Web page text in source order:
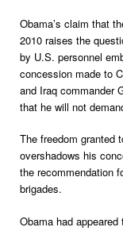
Obama’s claim that
2010 raises the
by U.S. personnel
concession made to
and Iraq commander
that he will not
The freedom granted
overshadows his
the recommendation
brigades.
Obama had